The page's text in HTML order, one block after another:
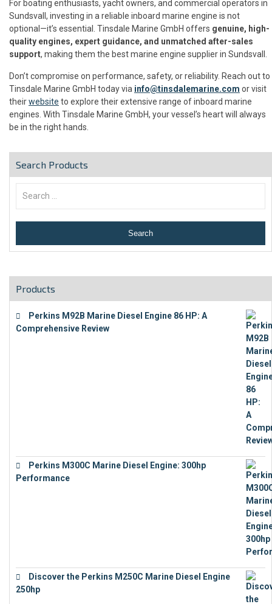
For boating enthusiasts, yacht owners, and commercial operators in
Sundsvall, investing in a reliable inboard marine engine is not
optional—it’s essential. Tinsdale Marine GmbH offers genuine, high-
quality engines, expert guidance, and unmatched after-sales
support, making them the best marine engine supplier in Sundsvall.
Don’t compromise on performance, safety, or reliability. Reach out to
Tinsdale Marine GmbH today via info@tinsdalemarine.com or visit
theirwebsite to explore their extensive range of inboard marine
engines. With Tinsdale Marine GmbH, your vessel’s heart will always
be in the right hands.
Search Products
Products
Perkins M92B Marine Diesel Engine 86 HP: A
Comprehensive Review
Perkins M300C Marine Diesel Engine: 300hp
Performance
Discover the Perkins M250C Marine Diesel Engine
250hp